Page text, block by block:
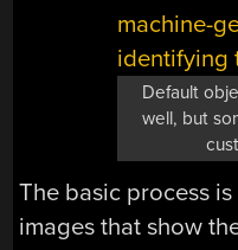
Default
well, but
The basic process
images that show